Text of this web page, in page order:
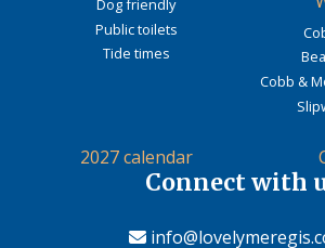
Dog friendly
Public toilets
Tide times
Cobb &
2027 calendar
Connect with